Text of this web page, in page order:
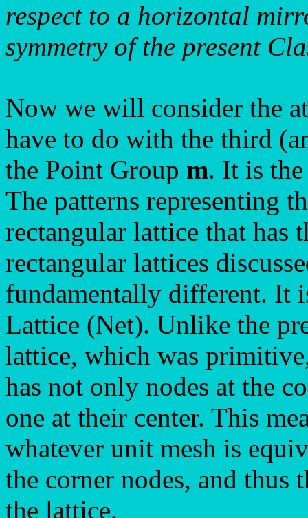
respect to a horizontal
symmetry of the present
Now we will consider the
have to do with the third
the Point Group m. It is
The patterns representing
rectangular lattice that has
rectangular lattices
fundamentally different. It
Lattice (Net). Unlike the
lattice, which was
has not only nodes at the
one at their center. This
whatever unit mesh is
the corner nodes, and thus
the lattice.